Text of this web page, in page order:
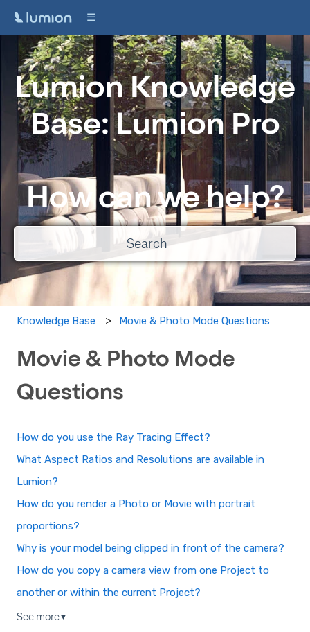
Lumion Knowledge
Base: Lumion Pro
How can we help?
There are no suggestions because the search field is empty.
Knowledge Base Movie & Photo Mode Questions
Movie & Photo Mode
Questions
How do you use the Ray Tracing Effect?
What Aspect Ratios and Resolutions are available in
Lumion?
How do you render a Photo or Movie with portrait
proportions?
Why is your model being clipped in front of the camera?
How do you copy a camera view from one Project to
another or within the current Project?
See more▼